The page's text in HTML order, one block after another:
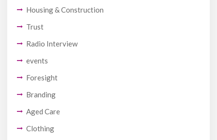
Housing & Construction
Trust
Radio Interview
events
Foresight
Branding
Aged Care
Clothing